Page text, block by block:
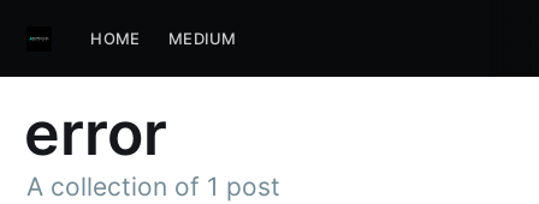
HOME MEDIUM
error
A collection of 1 post